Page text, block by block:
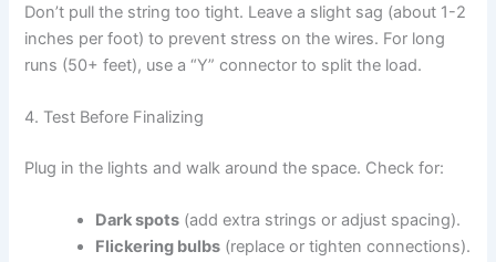
Don’t pull the string too tight. Leave a slight sag (about 1-2
inches per foot) to prevent stress on the wires. For long
runs (50+ feet), use a “Y” connector to split the load.
4. Test Before Finalizing
Plug in the lights and walk around the space. Check for:
Dark spots (add extra strings or adjust spacing).
Flickering bulbs (replace or tighten connections).